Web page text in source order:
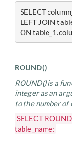
SELECT
LEFT JOIN
ON
ROUND()
ROUND() is a
integer as an
to the number of
SELECT
table_name;